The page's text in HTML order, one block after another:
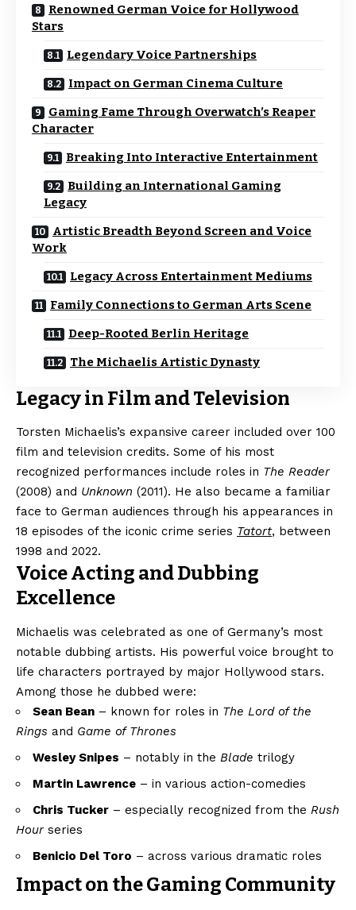
Renowned German Voice for Hollywood
Stars
Legendary Voice Partnerships
Impact on German Cinema Culture
Gaming Fame Through Overwatch’s Reaper
Character
Breaking Into Interactive Entertainment
Building an International Gaming
Legacy
Artistic Breadth Beyond Screen and Voice
Work
Legacy Across Entertainment Mediums
Family Connections to German Arts Scene
Deep-Rooted Berlin Heritage
The Michaelis Artistic Dynasty
Legacy in Film and Television
Torsten Michaelis’s expansive career included over 100
film and television credits. Some of his most
recognized performances include roles in The Reader
(2008) and Unknown (2011). He also became a familiar
face to German audiences through his appearances in
18 episodes of the iconic crime series Tatort, between
1998 and 2022.
Voice Acting and Dubbing
Excellence
Michaelis was celebrated as one of Germany’s most
notable dubbing artists. His powerful voice brought to
life characters portrayed by major Hollywood stars.
Among those he dubbed were:
Sean Bean – known for roles in The Lord of the
Rings and Game of Thrones
Wesley Snipes – notably in the Blade trilogy
Martin Lawrence – in various action-comedies
Chris Tucker – especially recognized from the Rush
Hourseries
Benicio Del Toro – across various dramatic roles
Impact on the Gaming Community